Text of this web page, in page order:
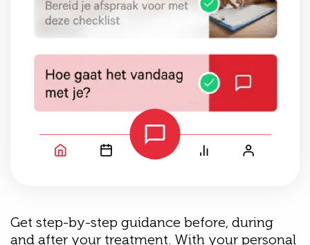
Get step-by-step guidance before, during
and after your treatment. With your personal